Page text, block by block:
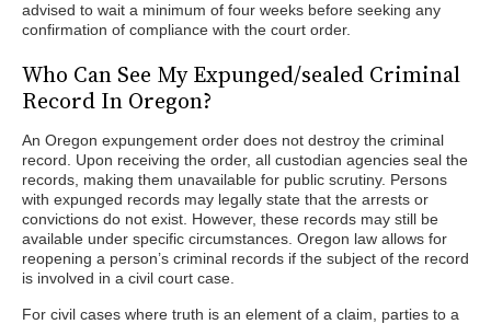
advised to wait a minimum of four weeks before seeking any
confirmation of compliance with the court order.
Who Can See My Expunged/sealed Criminal
Record In Oregon?
An Oregon expungement order does not destroy the criminal
record. Upon receiving the order, all custodian agencies seal the
records, making them unavailable for public scrutiny. Persons
with expunged records may legally state that the arrests or
convictions do not exist. However, these records may still be
available under specific circumstances. Oregon law allows for
reopening a person’s criminal records if the subject of the record
is involved in a civil court case.
For civil cases where truth is an element of a claim, parties to a